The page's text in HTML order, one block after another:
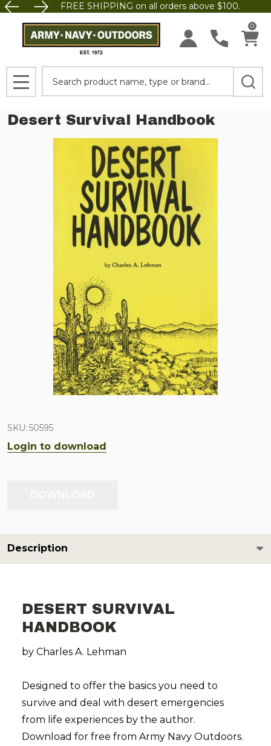
FREE SHIPPING on all orders above $100.
0
MENU
Desert Survival Handbook
SKU: 50595
Login to download
Description
DESERT SURVIVAL
HANDBOOK
by Charles A. Lehman
Designed to offer the basics you need to
survive and deal with desert emergencies
from life experiences by the author.
Download for free from Army Navy Outdoors.